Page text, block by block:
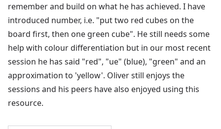
remember and build on what he has achieved. I have
introduced number, i.e. "put two red cubes on the
board first, then one green cube". He still needs some
help with colour differentiation but in our most recent
session he has said "red", "ue" (blue), "green" and an
approximation to 'yellow'. Oliver still enjoys the
sessions and his peers have also enjoyed using this
resource.